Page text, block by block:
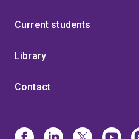
Current students
Library
Contact